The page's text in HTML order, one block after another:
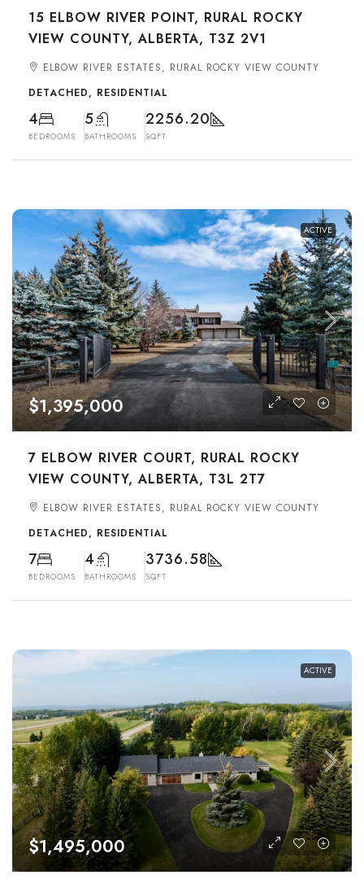
15 ELBOW RIVER POINT, RURAL ROCKY
VIEW COUNTY, ALBERTA, T3Z 2V1
ELBOW RIVER ESTATES, RURAL ROCKY VIEW COUNTY
DETACHED, RESIDENTIAL
4
BEDROOMS
5
BATHROOMS
2256.20
SQFT
ACTIVE
$1,395,000
7 ELBOW RIVER COURT, RURAL ROCKY
VIEW COUNTY, ALBERTA, T3L 2T7
ELBOW RIVER ESTATES, RURAL ROCKY VIEW COUNTY
DETACHED, RESIDENTIAL
7
BEDROOMS
4
BATHROOMS
3736.58
SQFT
ACTIVE
$1,495,000